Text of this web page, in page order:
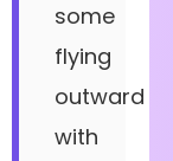
some
flying
outward
with